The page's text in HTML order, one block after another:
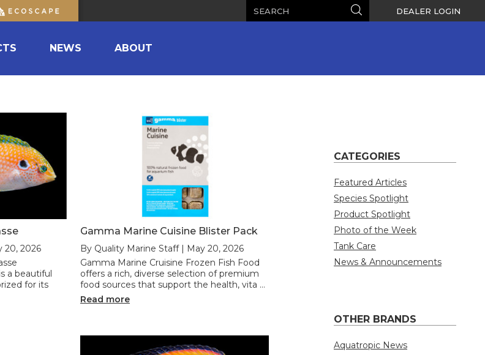
Search DEALER LOGIN
NEWS ABOUT
20, 2026
a beautiful
for its
Gamma Marine Cuisine Blister Pack
By Quality Marine Staff | May 20, 2026
Gamma Marine Cruisine Frozen Fish Food
offers a rich, diverse selection of premium
food sources that support the health, vita …
Read more
CATEGORIES
Featured Articles
Species Spotlight
Product Spotlight
Photo of the Week
Tank Care
News & Announcements
OTHER BRANDS
Aquatropic News